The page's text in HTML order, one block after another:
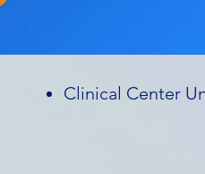
Clinical Center